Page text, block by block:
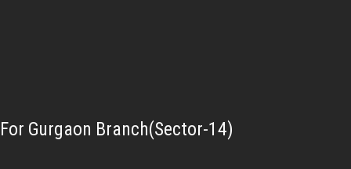
For Gurgaon Branch(Sector-14)